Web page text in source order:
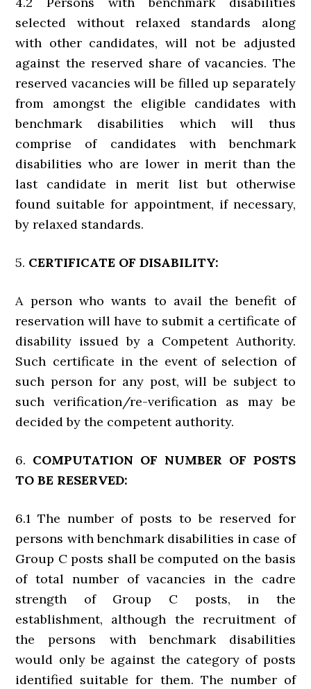
selected without relaxed standards along
with other candidates, will not be adjusted
against the reserved share of vacancies. The
reserved vacancies will be filled up separately
from amongst the eligible candidates with
benchmark disabilities which will thus
comprise of candidates with benchmark
disabilities who are lower in merit than the
last candidate in merit list but otherwise
found suitable for appointment, if necessary,
by relaxed standards.
5. CERTIFICATE OF DISABILITY:
A person who wants to avail the benefit of
reservation will have to submit a certificate of
disability issued by a Competent Authority.
Such certificate in the event of selection of
such person for any post, will be subject to
such verification/re-verification as may be
decided by the competent authority.
6. COMPUTATION OF NUMBER OF POSTS
TO BE RESERVED:
6.1 The number of posts to be reserved for
persons with benchmark disabilities in case of
Group C posts shall be computed on the basis
of total number of vacancies in the cadre
strength of Group C posts, in the
establishment, although the recruitment of
the persons with benchmark disabilities
would only be against the category of posts
identified suitable for them. The number of